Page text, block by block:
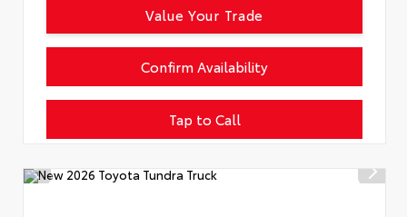
Tap to Call
Confirm Availability
Value Your Trade